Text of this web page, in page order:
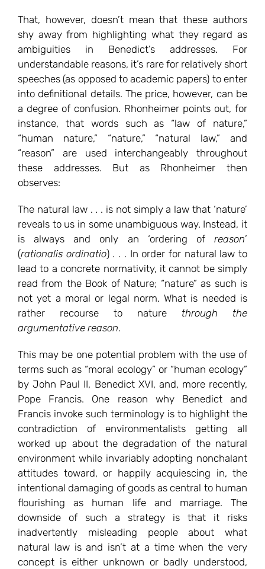
That, however, doesn’t mean that these authors
shy away from highlighting what they regard as
ambiguities in Benedict’s addresses. For
understandable reasons, it’s rare for relatively short
speeches (as opposed to academic papers) to enter
into definitional details. The price, however, can be
a degree of confusion. Rhonheimer points out, for
instance, that words such as “law of nature,”
“human nature,” “nature,” “natural law,” and
“reason” are used interchangeably throughout
these addresses. But as Rhonheimer then
observes:
The natural law . . . is not simply a law that ‘nature’
reveals to us in some unambiguous way. Instead, it
is always and only an ‘ordering of reason’
(rationalis ordinatio) . . . In order for natural law to
lead to a concrete normativity, it cannot be simply
read from the Book of Nature; “nature” as such is
not yet a moral or legal norm. What is needed is
rather recourse to nature through the
argumentative reason.
This may be one potential problem with the use of
terms such as “moral ecology” or “human ecology”
by John Paul II, Benedict XVI, and, more recently,
Pope Francis. One reason why Benedict and
Francis invoke such terminology is to highlight the
contradiction of environmentalists getting all
worked up about the degradation of the natural
environment while invariably adopting nonchalant
attitudes toward, or happily acquiescing in, the
intentional damaging of goods as central to human
flourishing as human life and marriage. The
downside of such a strategy is that it risks
inadvertently misleading people about what
natural law is and isn’t at a time when the very
concept is either unknown or badly understood,